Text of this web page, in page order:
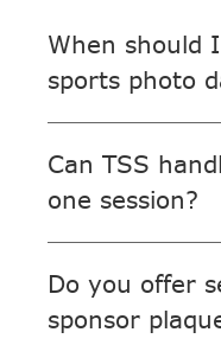
When should
sports photo
Can TSS
one session?
Do you offer
sponsor